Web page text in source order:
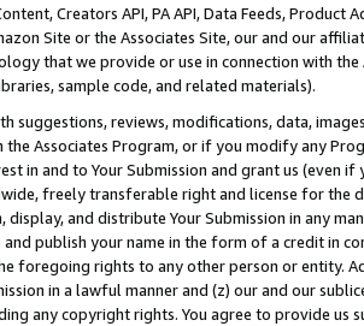
Creators API, PA API, Data Feeds,
Site or the Associates Site, our and our
that we provide or use in connection with
sample code, and related materials).
suggestions, reviews, modifications, data,
Associates Program, or if you modify any
in and to Your Submission and grant us (even
freely transferable right and license for
display, and distribute Your Submission in any
and publish your name in the form of a credit in
foregoing rights to any other person or entity.
in a lawful manner and (z) our and our
any copyright rights. You agree to provide us